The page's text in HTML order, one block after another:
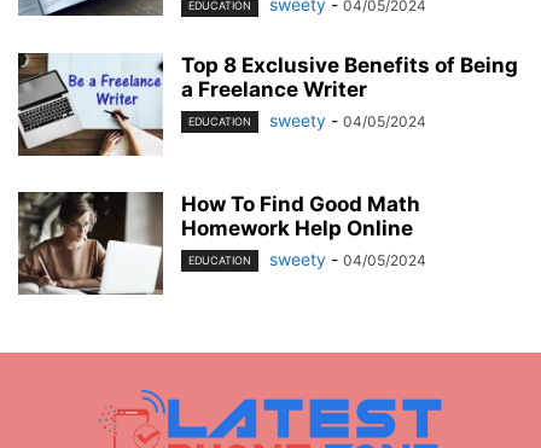
EDUCATION 04/05/2024
Top 8 Exclusive Benefits of Being
a Freelance Writer
EDUCATION sweety - 04/05/2024
How To Find Good Math
Homework Help Online
EDUCATION sweety - 04/05/2024